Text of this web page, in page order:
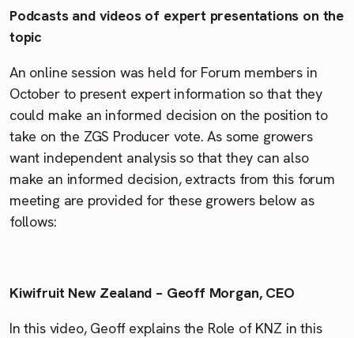
Podcasts and videos of expert presentations on the
topic
An online session was held for Forum members in
October to present expert information so that they
could make an informed decision on the position to
take on the ZGS Producer vote. As some growers
want independent analysis so that they can also
make an informed decision, extracts from this forum
meeting are provided for these growers below as
follows:
Kiwifruit New Zealand – Geoff Morgan, CEO
In this video, Geoff explains the Role of KNZ in this